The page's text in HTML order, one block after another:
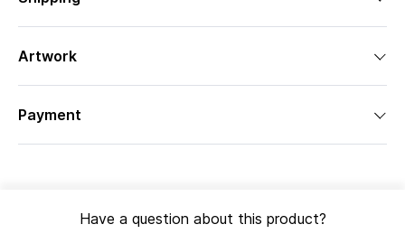
Artwork
Payment
Have a question about this product?